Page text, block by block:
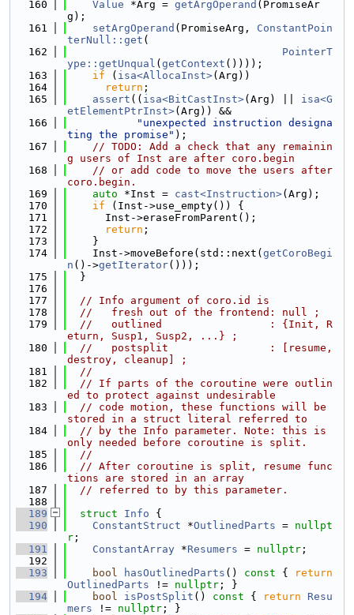
  160
Value *Arg = getArgOperand (PromiseAr
g);
  161
setArgOperand (PromiseArg, ConstantPoin
terNull::get (
  162
PointerT
ype::getUnqual ( getContext ())));
  163
if ( isa<AllocaInst>(Arg))
  164
return ;
  165
assert (( isa<BitCastInst>(Arg) || isa<G
etElementPtrInst>(Arg)) &&
  166
"unexpected instruction designa
ting the promise" );
  167
// TODO: Add a check that any remainin
g users of Inst are after coro.begin
  168
// or add code to move the users after
coro.begin.
  169
auto *Inst = cast<Instruction>(Arg);
  170
if (Inst->use_empty()) {
  171
      Inst->eraseFromParent();
  172
return ;
  173
    }
  174
    Inst->moveBefore(std::next(
getCoroBegi
n ()->getIterator()));
  175
  }
  176
  177
// Info argument of coro.id is
  178
//   fresh out of the frontend: null ;
  179
//   outlined                 : {Init, R
eturn, Susp1, Susp2, ...} ;
  180
//   postsplit                : [resume,
destroy, cleanup] ;
  181
//
  182
// If parts of the coroutine were outlin
ed to protect against undesirable
  183
// code motion, these functions will be
stored in a struct literal referred to
  184
// by the Info parameter. Note: this is
only needed before coroutine is split.
  185
//
  186
// After coroutine is split, resume func
tions are stored in an array
  187
// referred to by this parameter.
  188
  189
struct Info {
  190
ConstantStruct *OutlinedParts = nullpt
r ;
  191
ConstantArray *Resumers = nullptr ;
  192
  193
bool hasOutlinedParts () const {
return
OutlinedParts != nullptr ; }
  194
bool isPostSplit () const { return
Resu
mers != nullptr ; }